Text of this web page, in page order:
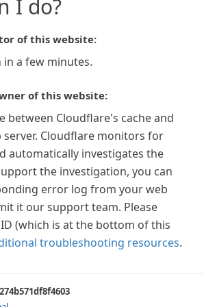
I do?
of this website:
in a few minutes.
of this website:
between Cloudflare's cache and
Cloudflare monitors for
automatically investigates the
the investigation, you can
error log from your web
it our support team. Please
(which is at the bottom of this
troubleshooting resources.